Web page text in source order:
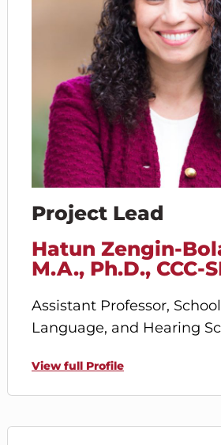
Project Lead
Hatun Zengin-
M.A., Ph.D., CCC-
Assistant Professor,
Language, and Hearing
View full Profile